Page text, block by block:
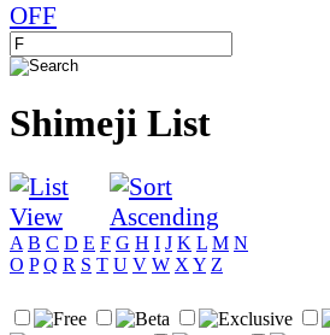
Shimeji List
A B C D E F G H I J K L M N
O P Q R S T U V W X Y Z